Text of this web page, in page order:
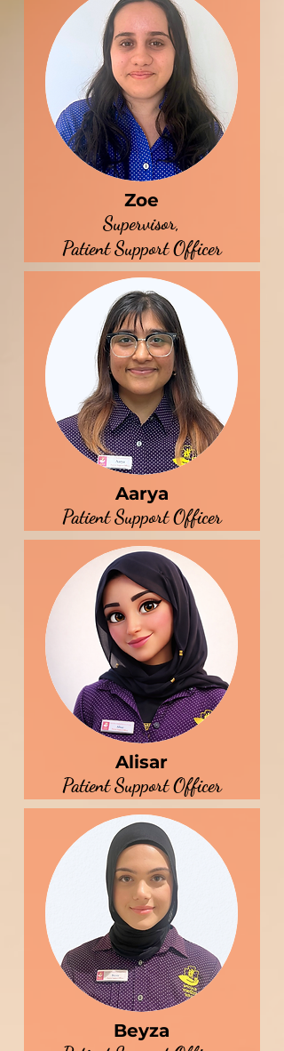
Zoe
Supervisor,
Patient Support Officer
Aarya
Patient Support Officer
Alisar
Patient Support Officer
Beyza